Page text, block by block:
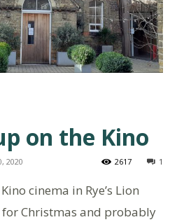
on the Kino
2020 1
2617
cinema in Rye’s Lion
Christmas and probably